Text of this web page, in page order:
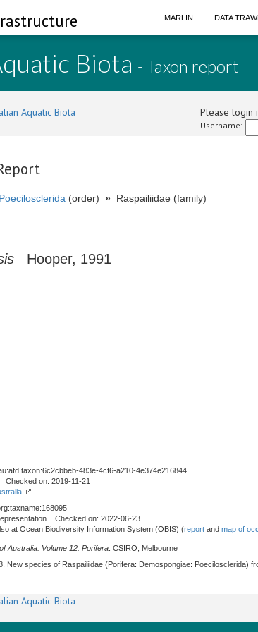
MARLIN DATA
Biota - Taxon report
Aquatic Biota Please login
Username:
Poecilosclerida (order) » Raspailiidae (family)
Hooper, 1991
483e-4cf6-a210-4e374e216844
on: 2019-11-21
Checked on: 2022-06-23
at Ocean Biodiversity Information System (OBIS) (report and map of
Australia. Volume 12. Porifera . CSIRO, Melbourne
New species of Raspailiidae (Porifera: Demospongiae: Poecilosclerida)
Aquatic Biota